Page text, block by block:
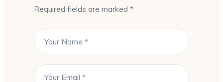
Required fields are marked *